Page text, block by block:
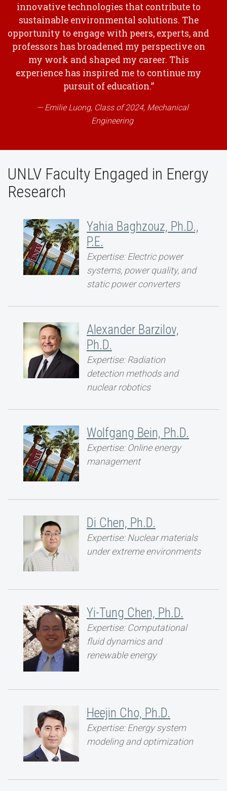
innovative technologies that contribute to
sustainable environmental solutions. The
opportunity to engage with peers, experts, and
professors has broadened my perspective on
my work and shaped my career. This
experience has inspired me to continue my
pursuit of education.”
Emilie Luong, Class of 2024, Mechanical
Engineering
UNLV Faculty Engaged in Energy
Research
Yahia Baghzouz, Ph.D.,
P.E.
Expertise: Electric power
systems, power quality, and
static power converters
Alexander Barzilov,
Ph.D.
Expertise: Radiation
detection methods and
nuclear robotics
Wolfgang Bein, Ph.D.
Expertise: Online energy
management
Di Chen, Ph.D.
Expertise: Nuclear materials
under extreme environments
Yi-Tung Chen, Ph.D.
Expertise: Computational
fluid dynamics and
renewable energy
Heejin Cho, Ph.D.
Expertise: Energy system
modeling and optimization